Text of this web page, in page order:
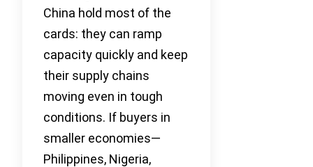
China hold most of the
cards: they can ramp
capacity quickly and keep
their supply chains
moving even in tough
conditions. If buyers in
smaller economies—
Philippines, Nigeria,